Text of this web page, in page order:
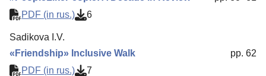
PDF (in rus.)
6
Sadikova I.V.
«Friendship» Inclusive Walk
pp. 62
PDF (in rus.)
7